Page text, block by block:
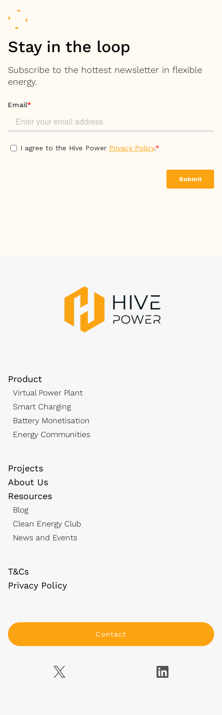
Stay in the loop
Subscribe to the hottest newsletter in flexible
energy.
Product
Virtual Power Plant
Smart Charging
Battery Monetisation
Energy Communities
Projects
About Us
Resources
Blog
Clean Energy Club
News and Events
T&Cs
Privacy Policy
Contact